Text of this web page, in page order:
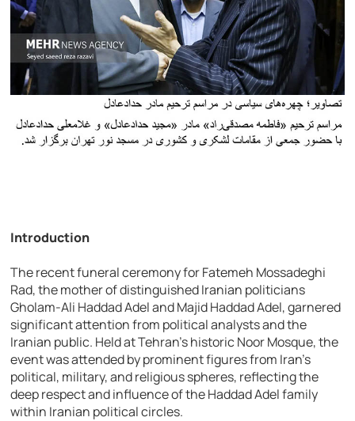
Introduction
The recent funeral ceremony for Fatemeh Mossadeghi
Rad, the mother of distinguished Iranian politicians
Gholam-Ali Haddad Adel and Majid Haddad Adel, garnered
significant attention from political analysts and the
Iranian public. Held at Tehran’s historic Noor Mosque, the
event was attended by prominent figures from Iran’s
political, military, and religious spheres, reflecting the
deep respect and influence of the Haddad Adel family
within Iranian political circles.